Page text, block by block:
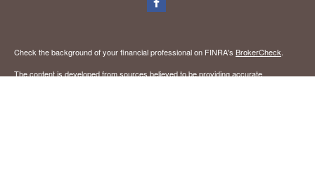
Check the background of your financial professional on FINRA's BrokerCheck.
The content is developed from sources believed to be providing accurate